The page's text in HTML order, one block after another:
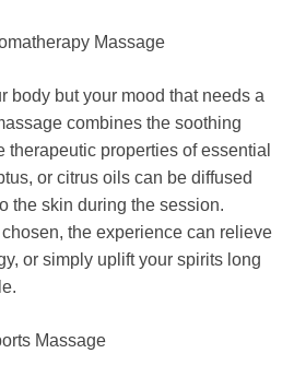
Massage
body but your mood that needs a
combines the soothing
therapeutic properties of essential
or citrus oils can be diffused
the skin during the session.
the experience can relieve
or simply uplift your spirits long
Massage